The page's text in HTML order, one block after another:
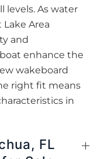
levels. As water
Lake Area
and
enhance the
wakeboard
right fit means
in
FL